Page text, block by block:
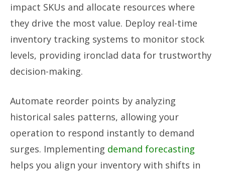
impact SKUs and allocate resources where
they drive the most value. Deploy real-time
inventory tracking systems to monitor stock
levels, providing ironclad data for trustworthy
decision-making.
Automate reorder points by analyzing
historical sales patterns, allowing your
operation to respond instantly to demand
surges. Implementing demand forecasting
helps you align your inventory with shifts in